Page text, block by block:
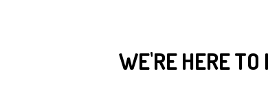
WE'RE HERE TO